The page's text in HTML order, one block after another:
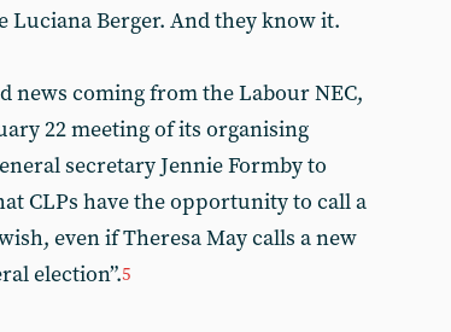
Luciana Berger. And they know it.
news coming from the Labour NEC,
22 meeting of its organising
secretary Jennie Formby to
CLPs have the opportunity to call a
even if Theresa May calls a new
election”.5